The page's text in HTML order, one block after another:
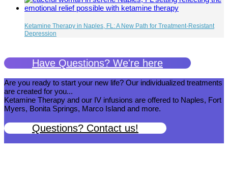
Ketamine Therapy in Naples, FL: A New Path for Treatment-Resistant
Depression
Have Questions? We're here
Are you ready to start your new life? Our individualized treatments
are created for you...
Ketamine Therapy and our IV infusions are offered to Naples, Fort
Myers, Bonita Springs, Marco Island and more.
Questions? Contact us!